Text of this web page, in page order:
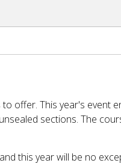
offer. This year's event
sections. The
this year will be no